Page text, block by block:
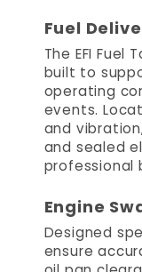
Fuel
The EFI Fuel
built to
operating
events.
and
and sealed
professional
Engine
Designed
ensure